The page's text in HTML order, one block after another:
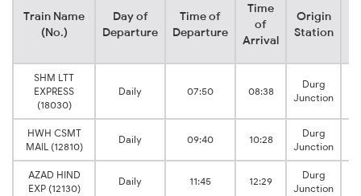
Train Name
(No.)
Day of
Departure
Time of
Departure
Time
of
Arrival
Origin
Station
SHM LTT
EXPRESS
(18030)
Daily 07:50 08:38
Durg
Junction
HWH CSMT
MAIL (12810)
Daily 09:40 10:28
Durg
Junction
AZAD HIND
EXP (12130)
Daily 11:45 12:29
Durg
Junction